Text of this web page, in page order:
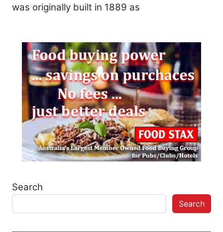
was originally built in 1889 as
Search
Search